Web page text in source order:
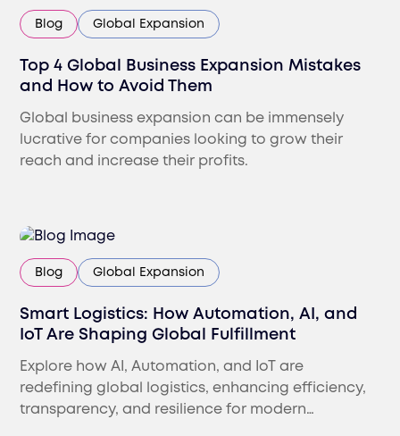
Blog Global Expansion
Top 4 Global Business Expansion Mistakes
and How to Avoid Them
Global business expansion can be immensely
lucrative for companies looking to grow their
reach and increase their profits.
Blog Global Expansion
Smart Logistics: How Automation, AI, and
IoT Are Shaping Global Fulfillment
Explore how AI, Automation, and IoT are
redefining global logistics, enhancing efficiency,
transparency, and resilience for modern